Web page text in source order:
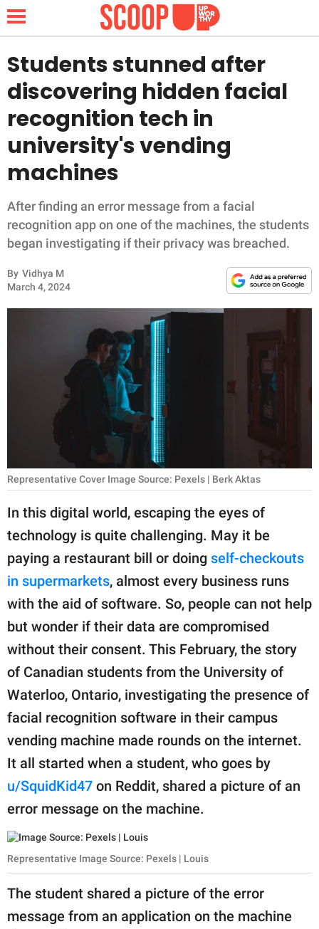
NEWS
LIFESTYLE
FUNNY
WHOLESOME
INSPIRING
ANIMALS
PARENTING
NATURE
About Us
Contact Us
Privacy Policy
SCOOP UPWORTHY is
part of
GOOD Worldwide Inc.
family.
© GOOD Worldwide Inc.
All Rights Reserved.
Students stunned after
discovering hidden facial
recognition tech in
university's vending
machines
After finding an error message from a facial
recognition app on one of the machines, the students
began investigating if their privacy was breached.
By Vidhya M
March 4, 2024
Representative Cover Image Source: Pexels | Berk Aktas
In this digital world, escaping the eyes of
technology is quite challenging. May it be
paying a restaurant bill or doing self-checkouts
in supermarkets, almost every business runs
with the aid of software. So, people can not help
but wonder if their data are compromised
without their consent. This February, the story
of Canadian students from the University of
Waterloo, Ontario, investigating the presence of
facial recognition software in their campus
vending machine made rounds on the internet.
It all started when a student, who goes by
u/SquidKid47 on Reddit, shared a picture of an
error message on the machine.
Representative Image Source: Pexels | Louis
The student shared a picture of the error
message from an application on the machine